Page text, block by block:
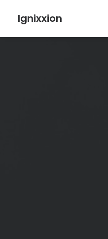
Ignixxion